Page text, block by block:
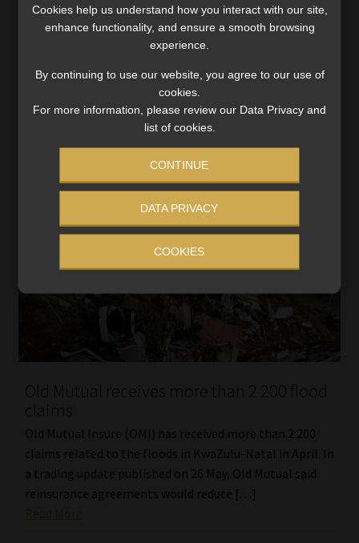
stretches of the KwaZulu-Natal coastline on 11 and 12
April should serve as a warning to the general
life […]
Read More
Old Mutual receives more than 2 200 flood
claims
Old Mutual Insure (OMI) has received more than 2 200
claims related to the floods in KwaZulu-Natal in April. In
a trading update published on 26 May, Old Mutual said
reinsurance agreements would reduce […]
Cookies help us understand how you interact with our site,
enhance functionality, and ensure a smooth browsing
experience.
By continuing to use our website, you agree to our use of
cookies.
For more information, please review our Data Privacy and
list of cookies.
CONTINUE
DATA PRIVACY
COOKIES